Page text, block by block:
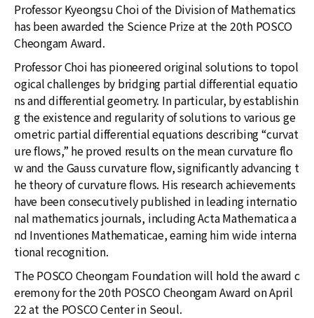
Professor Kyeongsu Choi of the Division of Mathematics
has been awarded the Science Prize at the 20th POSCO
Cheongam Award.
Professor Choi has pioneered original solutions to topol
ogical challenges by bridging partial differential equatio
ns and differential geometry. In particular, by establishin
g the existence and regularity of solutions to various ge
ometric partial differential equations describing “curvat
ure flows,” he proved results on the mean curvature flo
w and the Gauss curvature flow, significantly advancing t
he theory of curvature flows. His research achievements
have been consecutively published in leading internatio
nal mathematics journals, including Acta Mathematica a
nd Inventiones Mathematicae, earning him wide interna
tional recognition.
The POSCO Cheongam Foundation will hold the award c
eremony for the 20th POSCO Cheongam Award on April
22 at the POSCO Center in Seoul.